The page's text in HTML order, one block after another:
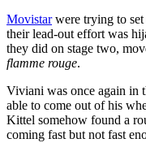
Movistarwere trying to set
their lead-out effort was
they did on stage two,
flamme rouge.
Viviani was once again in
able to come out of his
Kittel somehow found a
coming fast but not fast